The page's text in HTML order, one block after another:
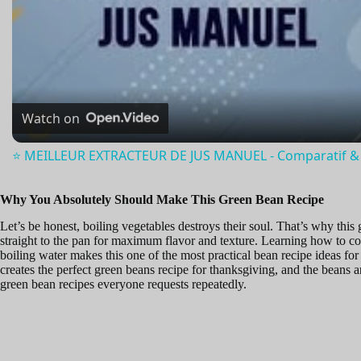
a
y
i
d
Watch on
⭐️ MEILLEUR EXTRACTEUR DE JUS MANUEL - Comparatif
Why You Absolutely Should Make This Green Bean Recipe
Let’s be honest, boiling vegetables destroys their soul. That’s why
straight to the pan for maximum flavor and texture. Learning how to
boiling water makes this one of the most practical bean recipe ideas
creates the perfect green beans recipe for thanksgiving, and the
green bean recipes everyone requests repeatedly.